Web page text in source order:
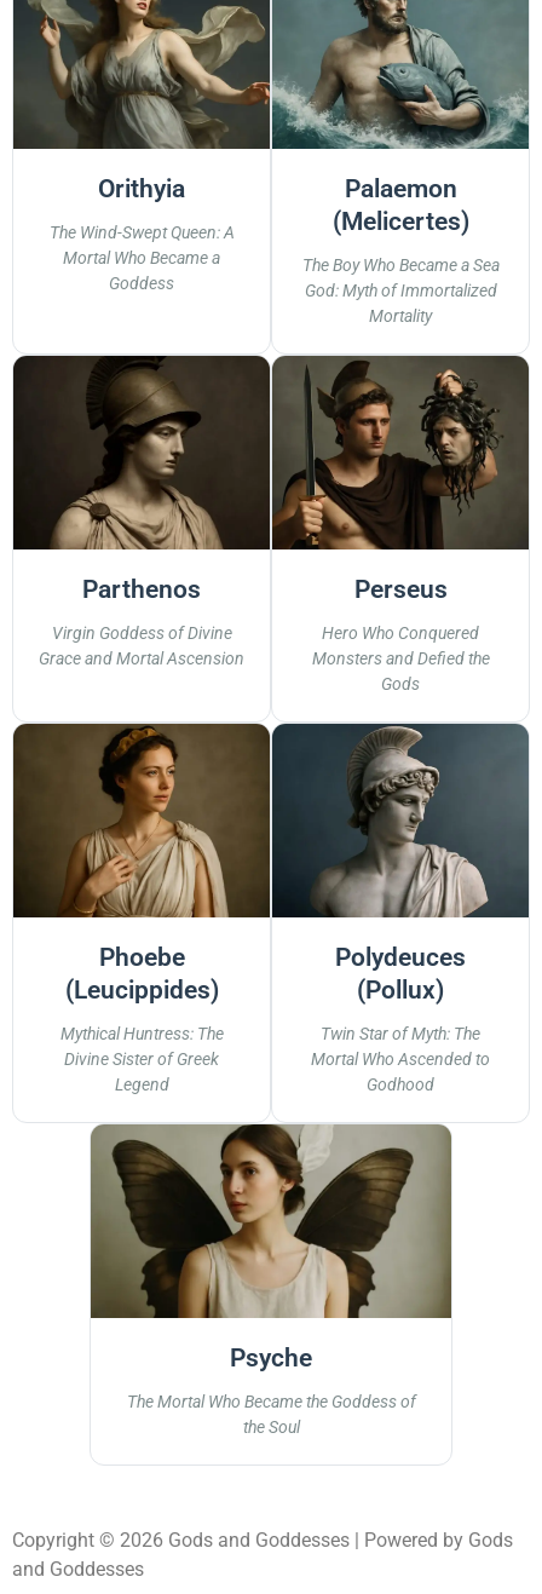
Orithyia
The Wind-Swept Queen: A
Mortal Who Became a
Goddess
Palaemon
(Melicertes)
The Boy Who Became a Sea
God: Myth of Immortalized
Mortality
Parthenos
Virgin Goddess of Divine
Grace and Mortal Ascension
Perseus
Hero Who Conquered
Monsters and Defied the
Gods
Phoebe
(Leucippides)
Mythical Huntress: The
Divine Sister of Greek
Legend
Polydeuces
(Pollux)
Twin Star of Myth: The
Mortal Who Ascended to
Godhood
Psyche
The Mortal Who Became the Goddess of
the Soul
Copyright © 2026 Gods and Goddesses | Powered by Gods
and Goddesses